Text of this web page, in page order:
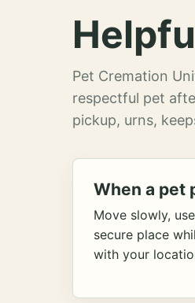
Pet Cremation
respectful pet
pickup, urns,
When a pet
Move slowly,
secure place
with your